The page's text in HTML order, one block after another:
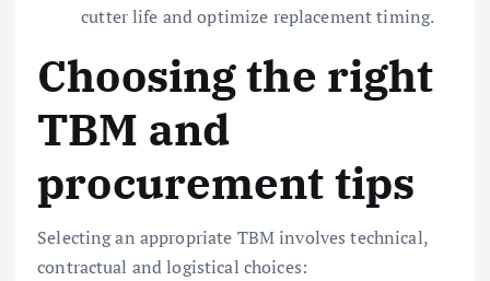
cutter life and optimize replacement timing.
Choosing the right
TBM and
procurement tips
Selecting an appropriate TBM involves technical,
contractual and logistical choices: